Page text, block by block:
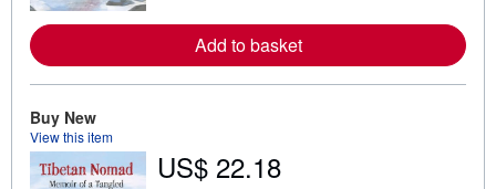
e
a
i
p
Add to basket
Buy New
View this item
US$ 22.18